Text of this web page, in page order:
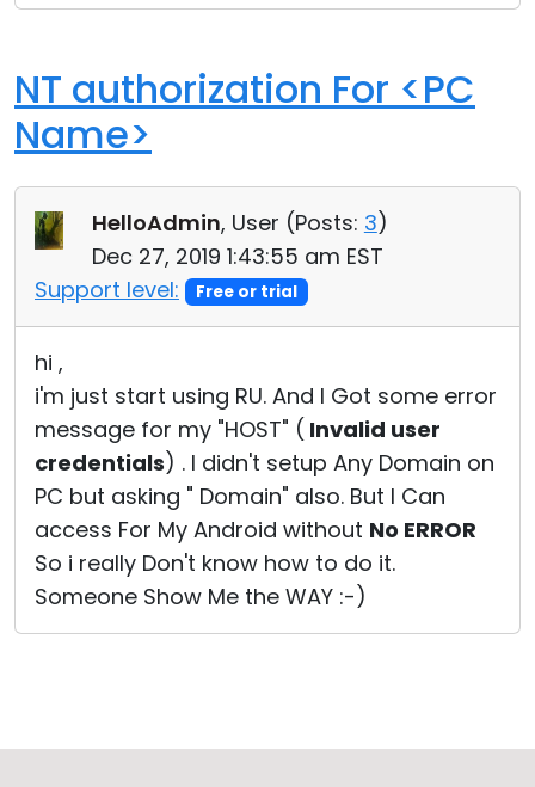
NT authorization For <PC
Name>
HelloAdmin, User (Posts: 3)
Dec 27, 2019 1:43:55 am EST
Support level:
Free or trial
hi ,
i'm just start using RU. And I Got some error
message for my "HOST" ( Invalid user
credentials) . I didn't setup Any Domain on
PC but asking " Domain" also. But I Can
access For My Android without No ERROR
So i really Don't know how to do it.
Someone Show Me the WAY :-)